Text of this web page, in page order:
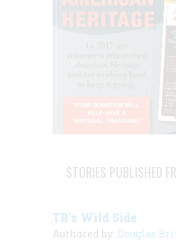
STORIES PUBLISHED
TR's Wild Side
Authored by: Douglas